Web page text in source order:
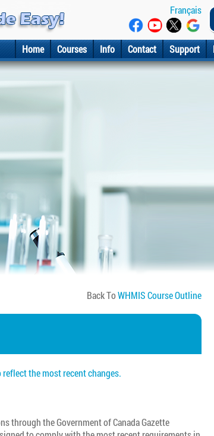
Français
Support
Contact
Info
Courses
Home
Back ToWHMIS Course Outline
reflect the most recent changes.
through the Government of Canada Gazette